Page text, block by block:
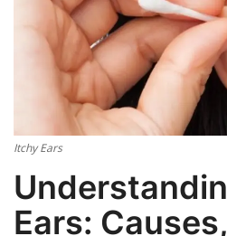
Skin Damage
Weight Loss
Hair Loss
Eye Care
Itchy Ears
Ears: Causes,